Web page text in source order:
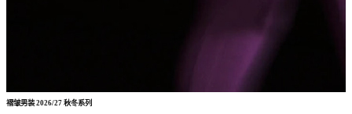
褶皱男装2026/27 秋冬系列